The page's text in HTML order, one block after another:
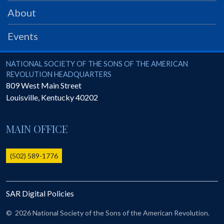
PRS
Foundation
SAR University
America 250
The 1823 Stone Declaration
Online Record Copy & Patriot Search Systems
Ladies
Donate - 1st Lady's Project
SAR 250th Anniversary Henry Rifle project
About
Events
National Society of the Sons of the American Revolution
NATIONAL SOCIETY OF THE SONS OF THE AMERICAN
REVOLUTION HEADQUARTERS
809 West Main Street
Louisville, Kentucky40202
MAIN OFFICE
(502) 589-1776
SAR Digital Policies
© 2026 National Society of the Sons of the American Revolution.